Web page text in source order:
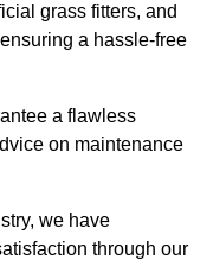
grass fitters, and
a hassle-free
a flawless
on maintenance
we have
through our